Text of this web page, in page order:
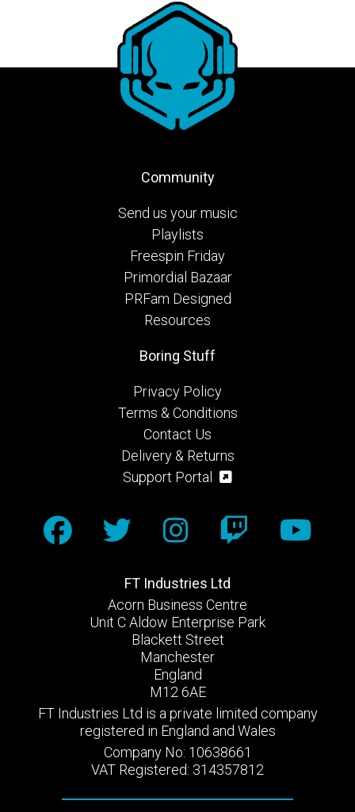
Community
Send us your music
Playlists
Freespin Friday
Primordial Bazaar
PRFam Designed
Resources
FT Industries Ltd
Acorn Business Centre
Unit C Aldow Enterprise Park
Blackett Street
Manchester
England
M12 6AE
FT Industries Ltd is a private limited company
registered in England and Wales
Company No: 10638661
VAT Registered: 314357812
Boring Stuff
Privacy Policy
Terms & Conditions
Contact Us
Delivery & Returns
Support Portal